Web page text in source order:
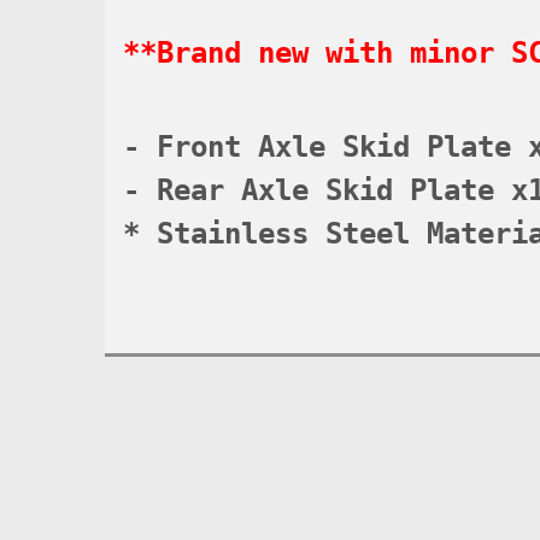
**Brand new with minor
- Front Axle Skid Plate
- Rear Axle Skid Plate
* Stainless Steel